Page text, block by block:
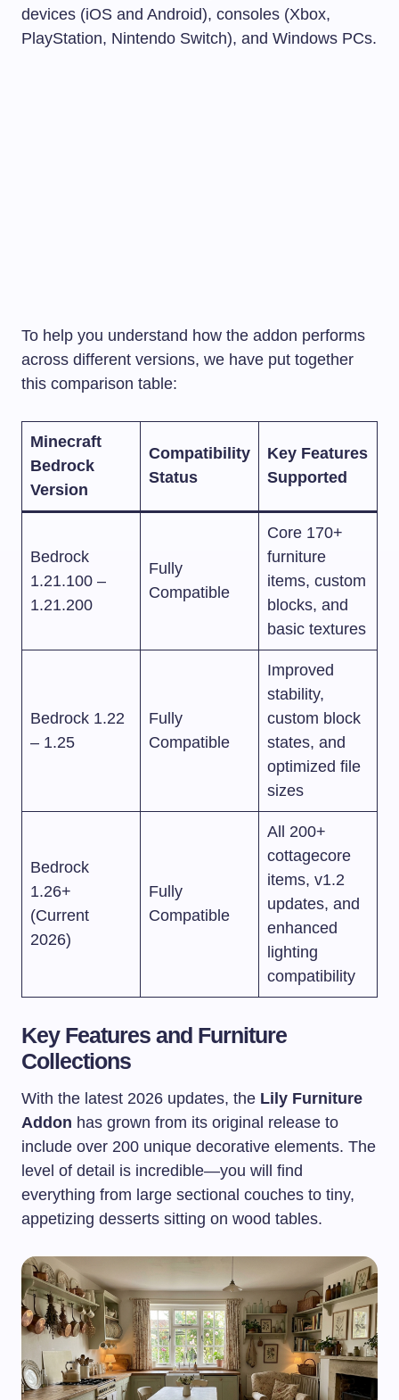
devices (iOS and Android), consoles (Xbox,
PlayStation, Nintendo Switch), and Windows PCs.
To help you understand how the addon performs
across different versions, we have put together
this comparison table:
Minecraft
Bedrock
Version
Compatibility
Status
Key Features
Supported
Bedrock
1.21.100 –
1.21.200
Fully
Compatible
Core 170+
furniture
items, custom
blocks, and
basic textures
Bedrock 1.22
– 1.25
Fully
Compatible
Improved
stability,
custom block
states, and
optimized file
sizes
Bedrock
1.26+
(Current
2026)
Fully
Compatible
All 200+
cottagecore
items, v1.2
updates, and
enhanced
lighting
compatibility
Key Features and Furniture
Collections
With the latest 2026 updates, the Lily Furniture
Addon has grown from its original release to
include over 200 unique decorative elements. The
level of detail is incredible—you will find
everything from large sectional couches to tiny,
appetizing desserts sitting on wood tables.